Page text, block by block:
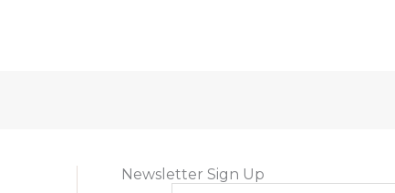
Newsletter Sign Up